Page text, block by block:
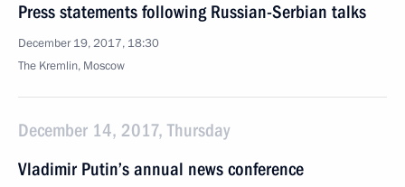
Press statements following Russian-Serbian talks
December 19, 2017, 18:30
The Kremlin, Moscow
December 14, 2017, Thursday
Vladimir Putin’s annual news conference